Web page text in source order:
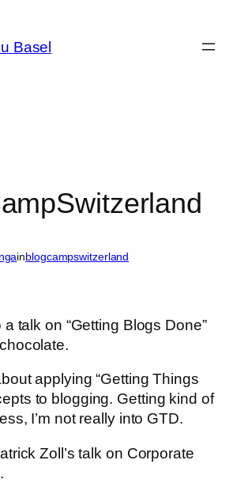
Basel
inblogcampswitzerland
talk on “Getting Blogs Done”
applying “Getting Things
to blogging. Getting kind of
I’m not really into GTD.
Zoll’s talk on Corporate